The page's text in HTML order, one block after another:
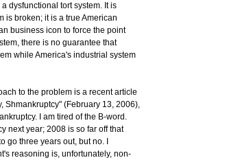
dysfunctional tort system. It is
is broken; it is a true American
business icon to force the point
there is no guarantee that
while America's industrial system
to the problem is a recent article
Shmankruptcy" (February 13, 2006),
I am tired of the B-word.
next year; 2008 is so far off that
go three years out, but no. I
reasoning is, unfortunately, non-